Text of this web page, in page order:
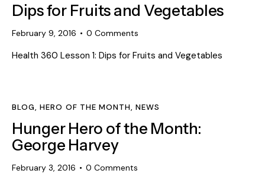
Dips for Fruits and Vegetables
February 9, 2016 0 Comments
Health 360 Lesson 1: Dips for Fruits and Vegetables
BLOG,HERO OF THE MONTH,NEWS
Hunger Hero of the Month:
George Harvey
February 3, 2016 0 Comments